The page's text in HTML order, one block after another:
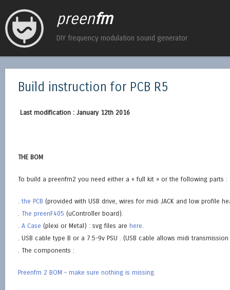
preenfm
DIY frequency modulation sound generator
Build instruction for PCB R5
Last modification : January 12th 2016
THE BOM
To build a preenfm2 you need either a « full kit » or the following parts :
. the PCB (provided with USB drive, wires for midi JACK and low profile
. The preenF405 (uController board).
. A Case (plexi or Metal) : svg files are here.
. USB cable type B or a 7.5-9v PSU . (USB cable allows midi
. The components :
Preenfm 2 BOM – make sure nothing is missing.